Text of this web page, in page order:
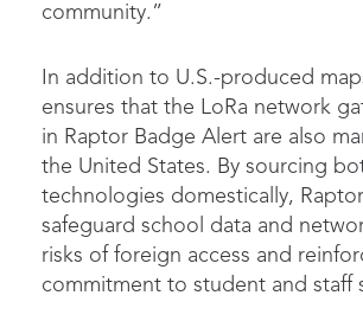
community.”
In addition to U.S.-produced
ensures that the LoRa network
in Raptor Badge Alert are also
the United States. By sourcing
technologies domestically,
safeguard school data and
risks of foreign access and
commitment to student and staff